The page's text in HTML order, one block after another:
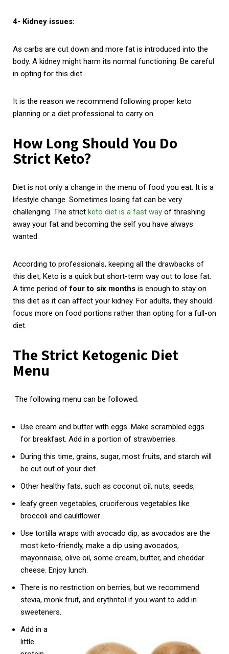
4- Kidney issues:
As carbs are cut down and more fat is introduced into the
body. A kidney might harm its normal functioning. Be careful
in opting for this diet.
It is the reason we recommend following proper keto
planning or a diet professional to carry on.
How Long Should You Do
Strict Keto?
Diet is not only a change in the menu of food you eat. It is a
lifestyle change. Sometimes losing fat can be very
challenging. The strict keto diet is a fast way of thrashing
away your fat and becoming the self you have always
wanted.
According to professionals, keeping all the drawbacks of
this diet, Keto is a quick but short-term way out to lose fat.
A time period offour to six months is enough to stay on
this diet as it can affect your kidney. For adults, they should
focus more on food portions rather than opting for a full-on
diet.
The Strict Ketogenic Diet
Menu
The following menu can be followed:
Use cream and butter with eggs. Make scrambled eggs
for breakfast. Add in a portion of strawberries.
During this time, grains, sugar, most fruits, and starch will
be cut out of your diet.
Other healthy fats, such as coconut oil, nuts, seeds,
leafy green vegetables, cruciferous vegetables like
broccoli and cauliflower
Use tortilla wraps with avocado dip, as avocados are the
most keto-friendly, make a dip using avocados,
mayonnaise, olive oil, some cream, butter, and cheddar
cheese. Enjoy lunch.
There is no restriction on berries, but we recommend
stevia, monk fruit, and erythritol if you want to add in
sweeteners.
Add in a
little